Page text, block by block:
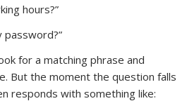
hours?”
for a matching phrase and
But the moment the question falls
responds with something like: